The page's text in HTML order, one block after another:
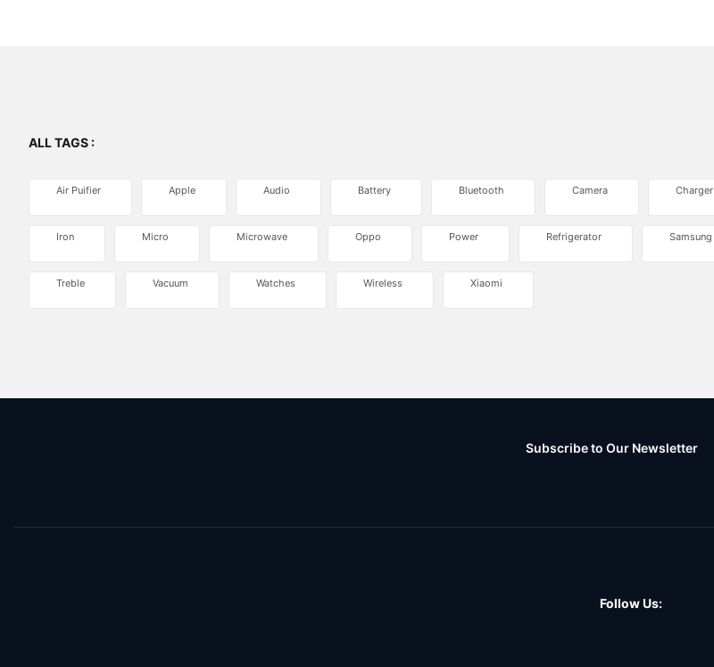
ALL TAGS :
Air Puifier Apple Audio Battery Bluetooth Camera Charger
Iron Micro Microwave Oppo Power Refrigerator Samsung
Treble Vacuum Watches Wireless Xiaomi
Subscribe to Our Newsletter
Follow Us: